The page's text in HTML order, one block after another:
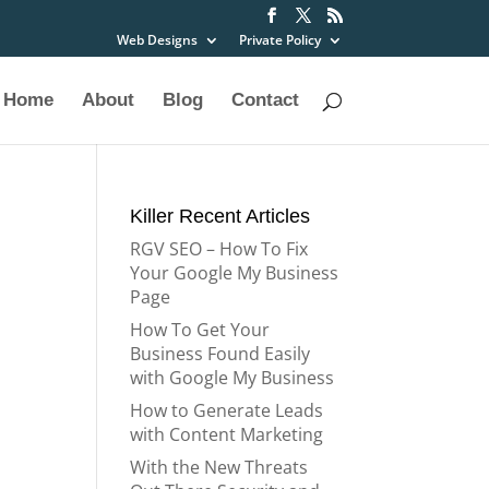
Web Designs Private Policy
Home About Blog Contact
Killer Recent Articles
RGV SEO – How To Fix
Your Google My Business
Page
How To Get Your
Business Found Easily
with Google My Business
How to Generate Leads
with Content Marketing
With the New Threats